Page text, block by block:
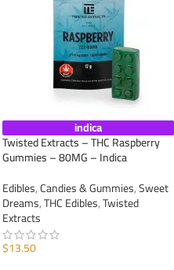
indica
Twisted Extracts – THC Raspberry
Gummies – 80MG – Indica
Edibles,Candies & Gummies,Sweet
Dreams,THC Edibles,Twisted
Extracts
$13.50